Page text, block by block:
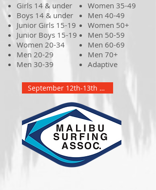
Girls 14 & under
Boys 14 & under
Junior Girls 15-19
Junior Boys 15-19
Women 20-34
Men 20-29
Men 30-39
Women 35-49
Men 40-49
Women 50+
Men 50-59
Men 60-69
Men 70+
Adaptive
September 12th-13th 2026